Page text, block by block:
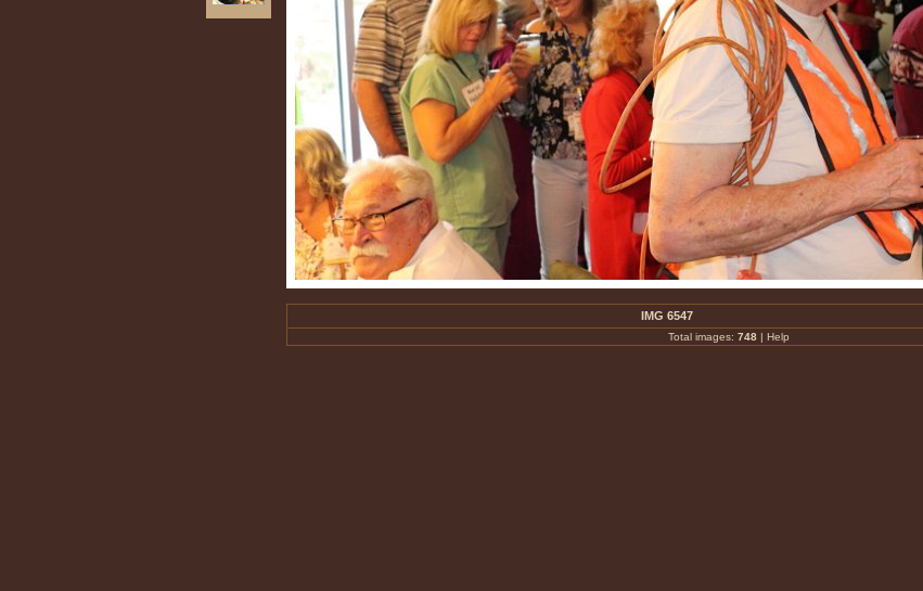
IMG 6547
Total images: 748 | Help